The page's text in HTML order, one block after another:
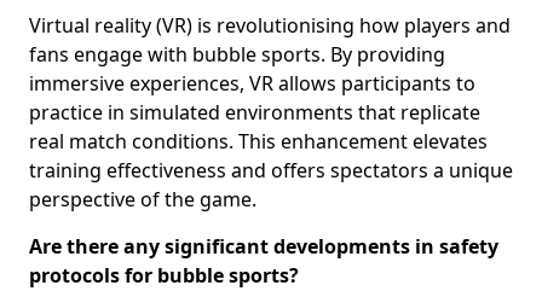
Virtual reality (VR) is revolutionising how players and
fans engage with bubble sports. By providing
immersive experiences, VR allows participants to
practice in simulated environments that replicate
real match conditions. This enhancement elevates
training effectiveness and offers spectators a unique
perspective of the game.
Are there any significant developments in safety
protocols for bubble sports?